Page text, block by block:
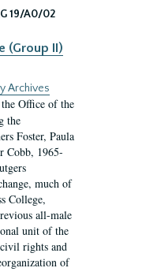
19/A0/02
(Group II)
Archives
Office of the
the
Foster, Paula
Cobb, 1965-
much of
College,
all-male
unit of the
rights and
of